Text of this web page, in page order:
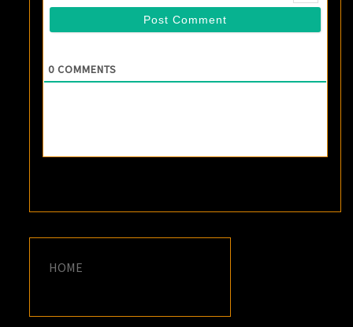
0 COMMENTS
HOME